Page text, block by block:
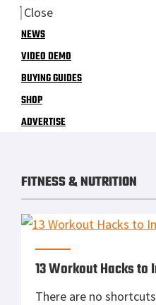
Close
NEWS
VIDEO DEMO
BUYING GUIDES
SHOP
ADVERTISE
FITNESS & NUTRITION
13 Workout Hacks to
There are no